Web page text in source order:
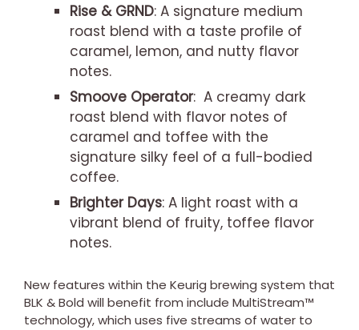
Rise & GRND: A signature medium
roast blend with a taste profile of
caramel, lemon, and nutty flavor
notes.
Smoove Operator: A creamy dark
roast blend with flavor notes of
caramel and toffee with the
signature silky feel of a full-bodied
coffee.
Brighter Days: A light roast with a
vibrant blend of fruity, toffee flavor
notes.
New features within the Keurig brewing system that
BLK & Bold will benefit from include MultiStream™
technology, which uses five streams of water to